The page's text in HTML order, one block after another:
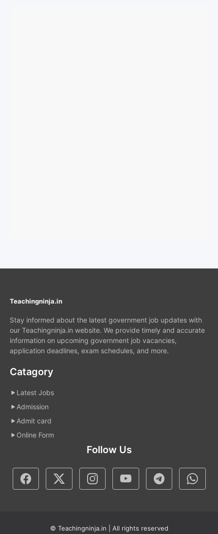
Teachingninja.in
Stay informed about the latest government job updates with
our Teachingninja.in website. We provide timely and accurate
information on upcoming government job vacancies,
application deadlines, exam schedules, and more.
Catagory
Latest Jobs
Admission
Admit card
Online Form
Follow Us
© Teachingninja.in | All rights reserved